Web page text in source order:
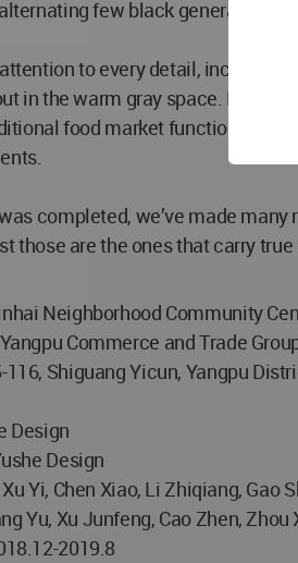
few black generate the
to every detail, including
in the warm gray space. Each
food market function, and
completed, we’ve made
those are the ones that carry
Neighborhood Community
Commerce and Trade
Shiguang Yicun, Yangpu
Design
Design
Yi, Chen Xiao, Li Zhiqiang, Gao
Yu, Xu Junfeng, Cao Zhen,
2019.8